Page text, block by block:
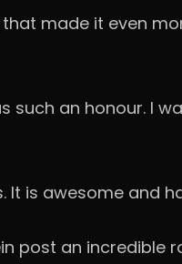
made it even
such an honour. I
is awesome and
post an incredible